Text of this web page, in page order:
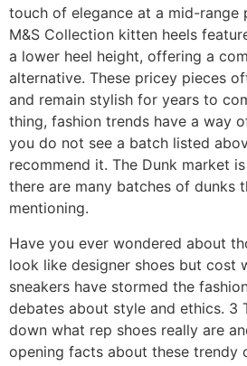
touch of elegance at a mid-range
M&S Collection kitten heels
a lower heel height, offering a
alternative. These pricey pieces
and remain stylish for years to
thing, fashion trends have a way
you do not see a batch listed
recommend it. The Dunk market
there are many batches of dunks
mentioning.
Have you ever wondered about
look like designer shoes but cost
sneakers have stormed the
debates about style and ethics. 3
down what rep shoes really are
opening facts about these trendy